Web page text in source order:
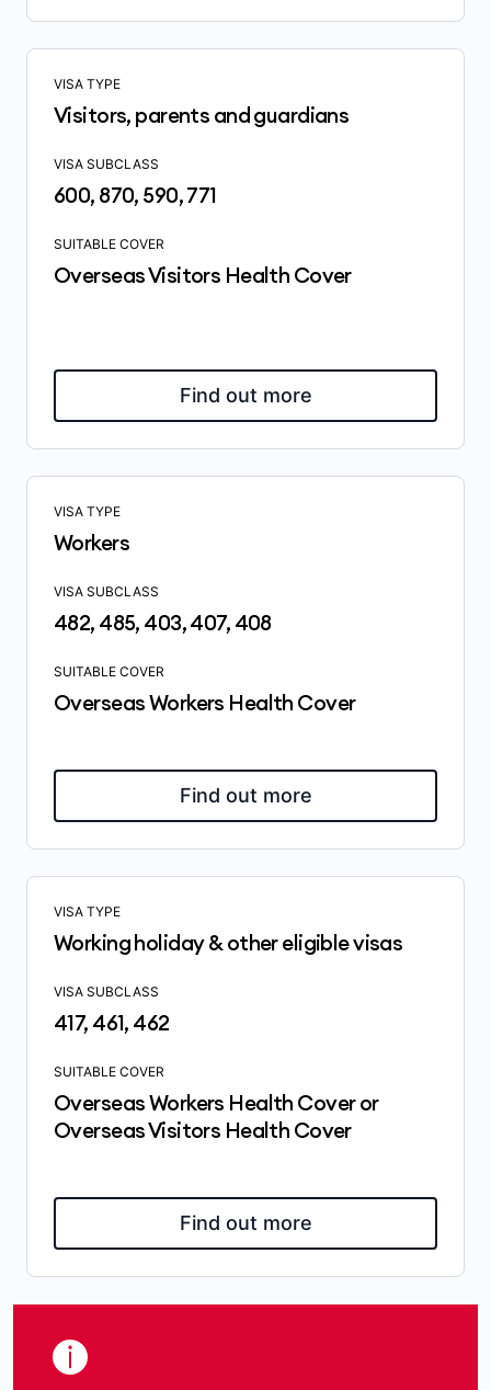
VISA TYPE
Visitors, parents and guardians
VISA SUBCLASS
600, 870, 590, 771
SUITABLE COVER
Overseas Visitors Health Cover
Find out more
VISA TYPE
Workers
VISA SUBCLASS
482, 485, 403, 407, 408
SUITABLE COVER
Overseas Workers Health Cover
Find out more
VISA TYPE
Working holiday & other eligible visas
VISA SUBCLASS
417, 461, 462
SUITABLE COVER
Overseas Workers Health Cover or
Overseas Visitors Health Cover
Find out more